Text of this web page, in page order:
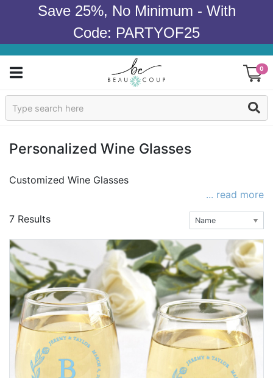
Save 25%, No Minimum - With
Code: PARTYOF25
0
Sign In
Bridal Shower
Baby Shower
Birthday
Corporate
Clearance
Contact Us
Personalized Wine Glasses
Customized Wine Glasses
... read more
7 Results